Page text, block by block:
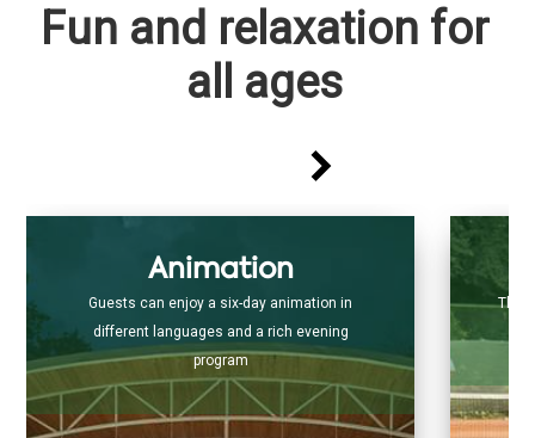
Fun and relaxation for
all ages
Animation
Guests can enjoy a six-day animation in
different languages and a rich evening
program
The